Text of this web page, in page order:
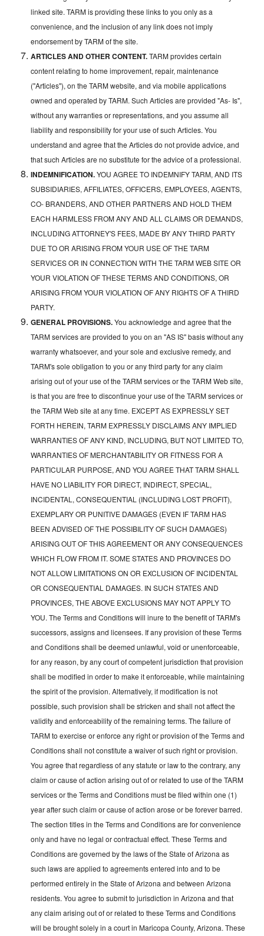
linked site. TARM is providing these links to you only as a
convenience, and the inclusion of any link does not imply
endorsement by TARM of the site.
ARTICLES AND OTHER CONTENT.TARM provides certain
content relating to home improvement, repair, maintenance
("Articles"), on the TARM website, and via mobile applications
owned and operated by TARM. Such Articles are provided "As- Is",
without any warranties or representations, and you assume all
liability and responsibility for your use of such Articles. You
understand and agree that the Articles do not provide advice, and
that such Articles are no substitute for the advice of a professional.
INDEMNIFICATION.YOU AGREE TO INDEMNIFY TARM, AND ITS
SUBSIDIARIES, AFFILIATES, OFFICERS, EMPLOYEES, AGENTS,
CO- BRANDERS, AND OTHER PARTNERS AND HOLD THEM
EACH HARMLESS FROM ANY AND ALL CLAIMS OR DEMANDS,
INCLUDING ATTORNEY'S FEES, MADE BY ANY THIRD PARTY
DUE TO OR ARISING FROM YOUR USE OF THE TARM
SERVICES OR IN CONNECTION WITH THE TARM WEB SITE OR
YOUR VIOLATION OF THESE TERMS AND CONDITIONS, OR
ARISING FROM YOUR VIOLATION OF ANY RIGHTS OF A THIRD
PARTY.
GENERAL PROVISIONS.You acknowledge and agree that the
TARM services are provided to you on an "AS IS" basis without any
warranty whatsoever, and your sole and exclusive remedy, and
TARM's sole obligation to you or any third party for any claim
arising out of your use of the TARM services or the TARM Web site,
is that you are free to discontinue your use of the TARM services or
the TARM Web site at any time. EXCEPT AS EXPRESSLY SET
FORTH HEREIN, TARM EXPRESSLY DISCLAIMS ANY IMPLIED
WARRANTIES OF ANY KIND, INCLUDING, BUT NOT LIMITED TO,
WARRANTIES OF MERCHANTABILITY OR FITNESS FOR A
PARTICULAR PURPOSE, AND YOU AGREE THAT TARM SHALL
HAVE NO LIABILITY FOR DIRECT, INDIRECT, SPECIAL,
INCIDENTAL, CONSEQUENTIAL (INCLUDING LOST PROFIT),
EXEMPLARY OR PUNITIVE DAMAGES (EVEN IF TARM HAS
BEEN ADVISED OF THE POSSIBILITY OF SUCH DAMAGES)
ARISING OUT OF THIS AGREEMENT OR ANY CONSEQUENCES
WHICH FLOW FROM IT. SOME STATES AND PROVINCES DO
NOT ALLOW LIMITATIONS ON OR EXCLUSION OF INCIDENTAL
OR CONSEQUENTIAL DAMAGES. IN SUCH STATES AND
PROVINCES, THE ABOVE EXCLUSIONS MAY NOT APPLY TO
YOU. The Terms and Conditions will inure to the benefit of TARM's
successors, assigns and licensees. If any provision of these Terms
and Conditions shall be deemed unlawful, void or unenforceable,
for any reason, by any court of competent jurisdiction that provision
shall be modified in order to make it enforceable, while maintaining
the spirit of the provision. Alternatively, if modification is not
possible, such provision shall be stricken and shall not affect the
validity and enforceability of the remaining terms. The failure of
TARM to exercise or enforce any right or provision of the Terms and
Conditions shall not constitute a waiver of such right or provision.
You agree that regardless of any statute or law to the contrary, any
claim or cause of action arising out of or related to use of the TARM
services or the Terms and Conditions must be filed within one (1)
year after such claim or cause of action arose or be forever barred.
The section titles in the Terms and Conditions are for convenience
only and have no legal or contractual effect. These Terms and
Conditions are governed by the laws of the State of Arizona as
such laws are applied to agreements entered into and to be
performed entirely in the State of Arizona and between Arizona
residents. You agree to submit to jurisdiction in Arizona and that
any claim arising out of or related to these Terms and Conditions
will be brought solely in a court in Maricopa County, Arizona. These